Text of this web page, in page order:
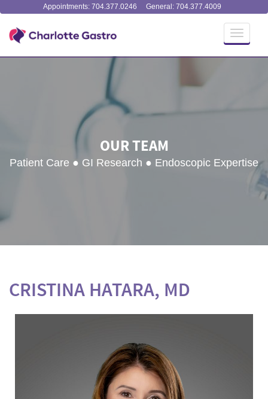
Appointments: 704.377.0246 General: 704.377.4009
Toggle
OUR TEAM
Patient Care ● GI Research ● Endoscopic Expertise
CRISTINA HATARA, MD